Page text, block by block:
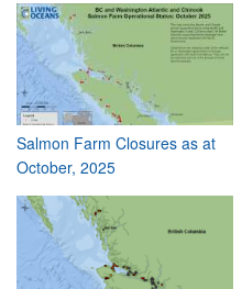
Salmon Farm Closures as at
October, 2025